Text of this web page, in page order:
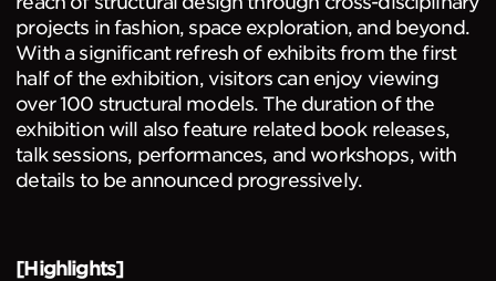
projects in fashion, space exploration, and beyond.
With a significant refresh of exhibits from the first
half of the exhibition, visitors can enjoy viewing
over 100 structural models. The duration of the
exhibition will also feature related book releases,
talk sessions, performances, and workshops, with
details to be announced progressively.
[Highlights]